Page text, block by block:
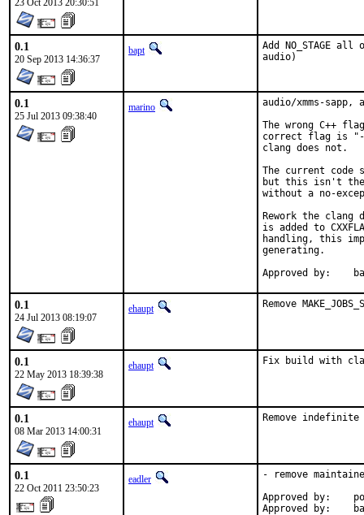
23 Oct 2013 20:30:51
0.1
20 Sep 2013 14:36:37
bapt
Add NO_STAGE
audio)
0.1
25 Jul 2013 09:38:40
marino
audio/xmms-sapp,
The wrong C++
correct flag is "-
clang does not.
The current
but this isn't the
without a no-
Rework the
is added to
handling, this
generating.
0.1
24 Jul 2013 08:19:07
ehaupt Remove
0.1
22 May 2013 18:39:38
ehaupt Fix build with
0.1
08 Mar 2013 14:00:31
ehaupt Remove indefinite
0.1
22 Oct 2011 23:50:23
eadler
- remove
Approved by:
Approved by: